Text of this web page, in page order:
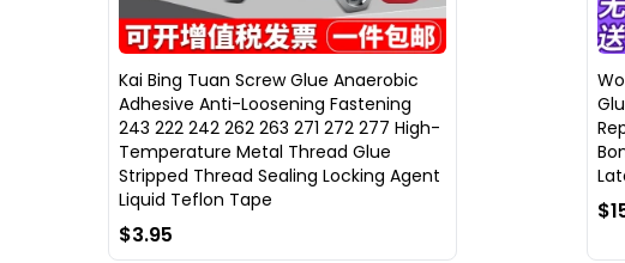
Kai Bing Tuan Screw Glue Anaerobic
Adhesive Anti-Loosening Fastening
243 222 242 262 263 271 272 277 High-
Temperature Metal Thread Glue
Stripped Thread Sealing Locking Agent
Liquid Teflon Tape
$3.95